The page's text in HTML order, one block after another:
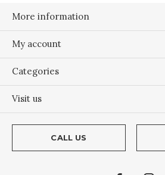
More information
My account
Categories
Visit us
CALL US